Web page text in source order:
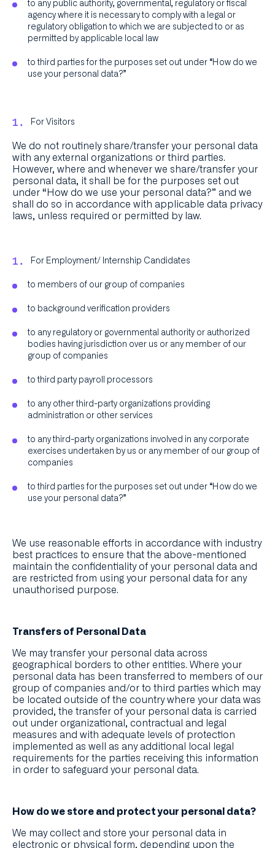
to any public authority, governmental, regulatory or fiscal
agency where it is necessary to comply with a legal or
regulatory obligation to which we are subjected to or as
permitted by applicable local law
to third parties for the purposes set out under “How do we
use your personal data?”
For Visitors
We do not routinely share/transfer your personal data
with any external organizations or third parties.
However, where and whenever we share/transfer your
personal data, it shall be for the purposes set out
under “How do we use your personal data?” and we
shall do so in accordance with applicable data privacy
laws, unless required or permitted by law.
For Employment/ Internship Candidates
to members of our group of companies
to background verification providers
to any regulatory or governmental authority or authorized
bodies having jurisdiction over us or any member of our
group of companies
to third party payroll processors
to any other third-party organizations providing
administration or other services
to any third-party organizations involved in any corporate
exercises undertaken by us or any member of our group of
companies
to third parties for the purposes set out under “How do we
use your personal data?”
We use reasonable efforts in accordance with industry
best practices to ensure that the above-mentioned
maintain the confidentiality of your personal data and
are restricted from using your personal data for any
unauthorised purpose.
Transfers of Personal Data
We may transfer your personal data across
geographical borders to other entities. Where your
personal data has been transferred to members of our
group of companies and/or to third parties which may
be located outside of the country where your data was
provided, the transfer of your personal data is carried
out under organizational, contractual and legal
measures and with adequate levels of protection
implemented as well as any additional local legal
requirements for the parties receiving this information
in order to safeguard your personal data.
How do we store and protect your personal data?
We may collect and store your personal data in
electronic or physical form, depending upon the